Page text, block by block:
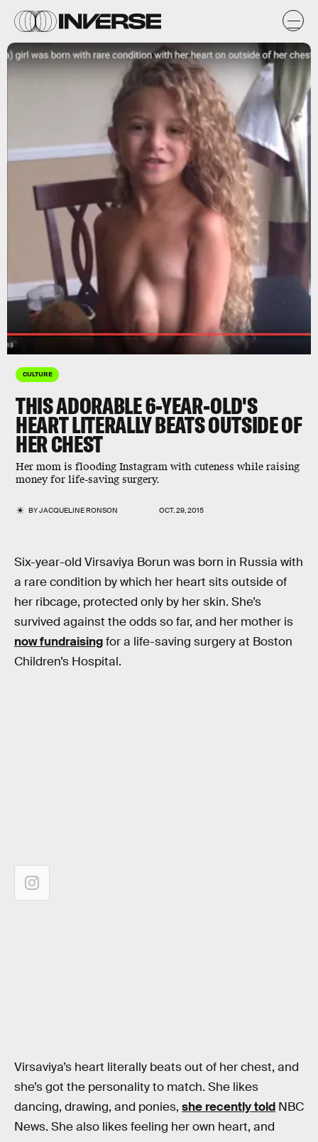
CULTURE
THIS ADORABLE 6-YEAR-OLD'S
HEART LITERALLY BEATS OUTSIDE OF
HER CHEST
Her mom is flooding Instagram with cuteness while raising
money for life-saving surgery.
BYJACQUELINE RONSON OCT. 29, 2015
Six-year-old Virsaviya Borun was born in Russia with
a rare condition by which her heart sits outside of
her ribcage, protected only by her skin. She’s
survived against the odds so far, and her mother is
now fundraisingfor a life-saving surgery at Boston
Children’s Hospital.
Virsaviya’s heart literally beats out of her chest, and
she’s got the personality to match. She likes
dancing, drawing, and ponies, she recently told NBC
News. She also likes feeling her own heart, and